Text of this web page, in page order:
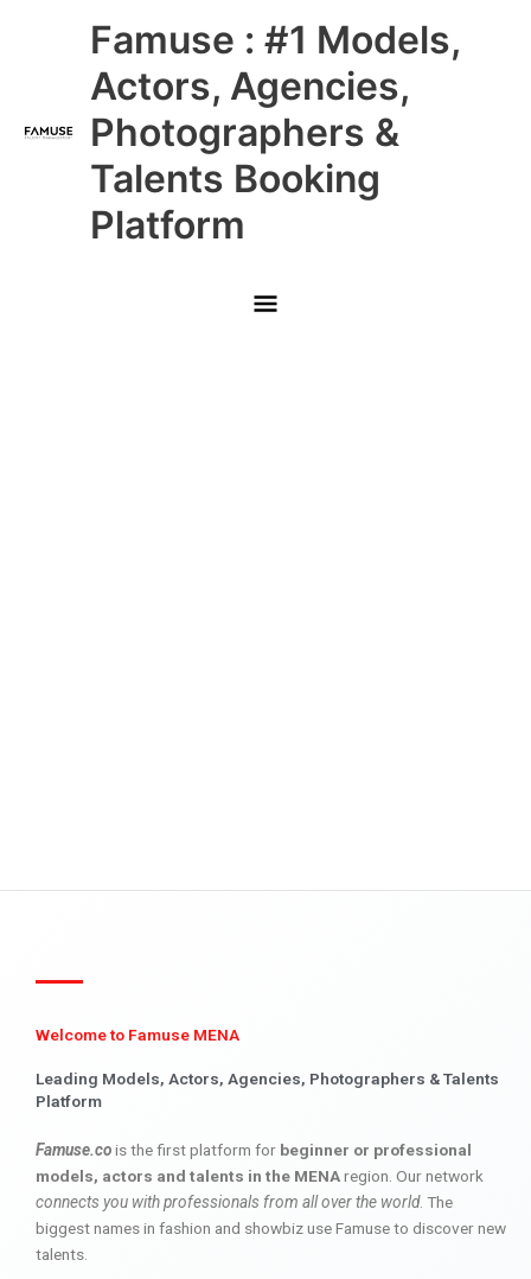
Famuse : #1 Models,
Actors, Agencies,
Photographers &
Talents Booking
Platform
Main
Menu
Welcome to Famuse MENA
Leading Models, Actors, Agencies, Photographers & Talents
Platform
Famuse.cois the first platform for beginner or professional
models, actors and talents in the MENAregion. Our network
connects you with professionals from all over the world. The
biggest names in fashion and showbiz use Famuse to discover new
talents.